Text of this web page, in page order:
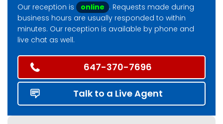
Our reception is online . Requests made during
business hours are usually responded to within
minutes. Our reception is available by phone and
live chat as well.
647-370-7696
Talk to a Live Agent